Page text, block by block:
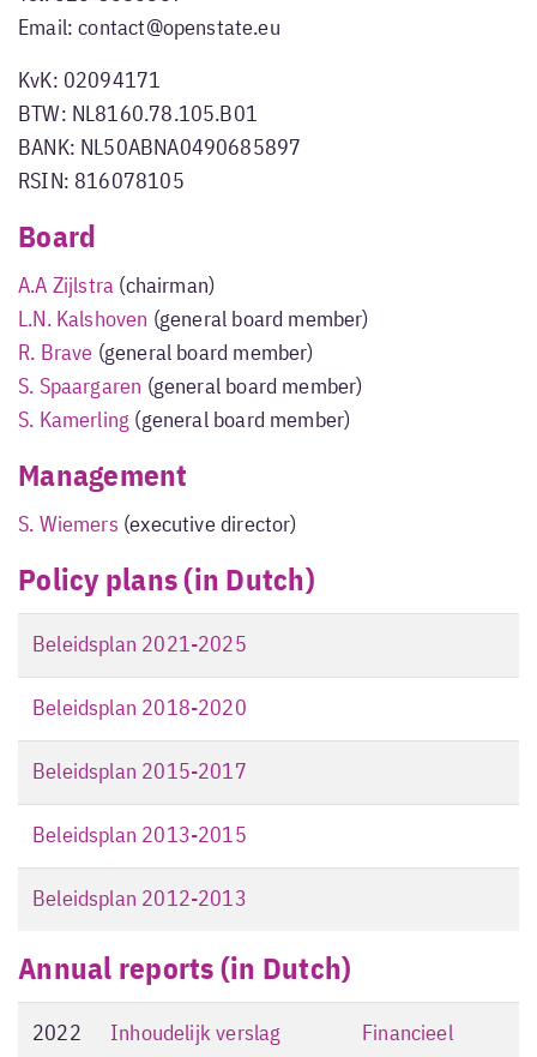
Email: contact@openstate.eu
KvK: 02094171
BTW: NL8160.78.105.B01
BANK: NL50ABNA0490685897
RSIN: 816078105
Board
A.A Zijlstra (chairman)
L.N. Kalshoven (general board member)
R. Brave (general board member)
S. Spaargaren (general board member)
S. Kamerling (general board member)
Management
S. Wiemers (executive director)
Policy plans (in Dutch)
Beleidsplan 2021-2025
Beleidsplan 2018-2020
Beleidsplan 2015-2017
Beleidsplan 2013-2015
Beleidsplan 2012-2013
Annual reports (in Dutch)
2022 Inhoudelijk verslag Financieel